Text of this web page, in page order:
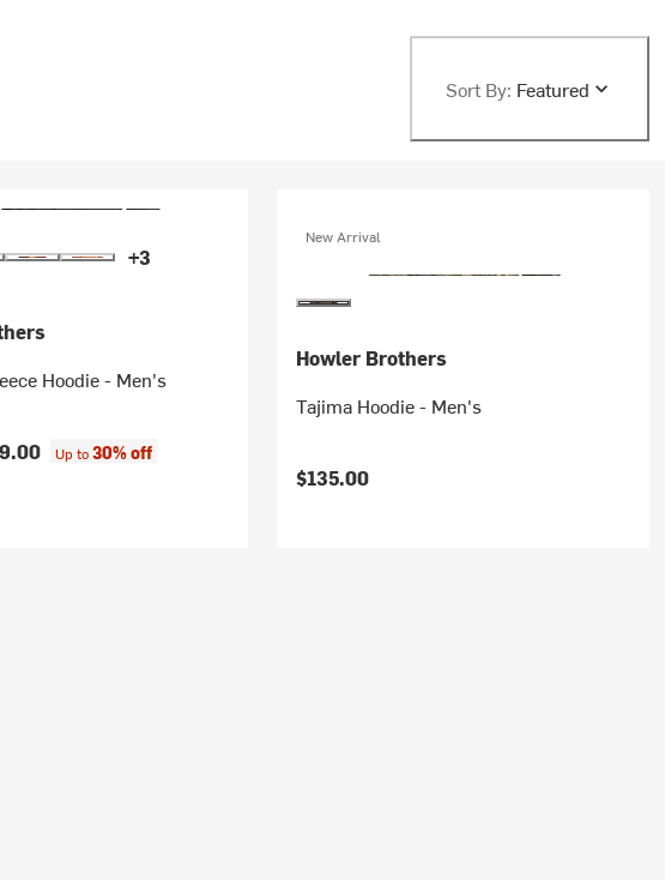
Sort By: Featured
+3
Hoodie - Men's
Up to30% off
New Arrival
Howler Brothers
Tajima Hoodie - Men's
$135.00